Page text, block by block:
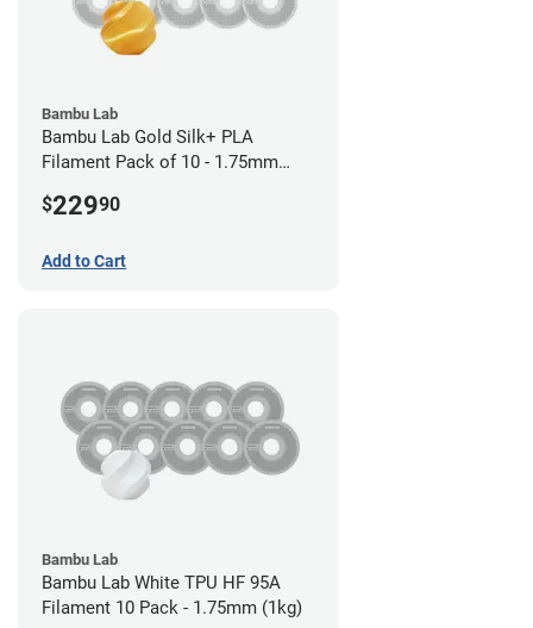
Bambu Lab
Bambu Lab Gold Silk+ PLA
Filament Pack of 10 - 1.75mm
$22990
Add to Cart
Bambu Lab
Bambu Lab White TPU HF 95A
Filament 10 Pack - 1.75mm (1kg)